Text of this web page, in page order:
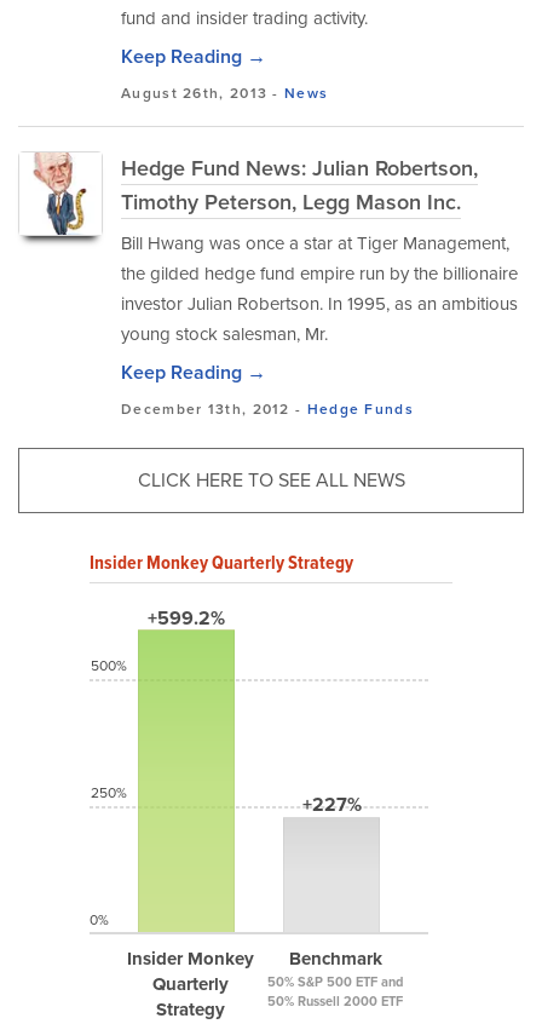
fund and insider trading activity.
Keep Reading →
August 26th, 2013 -News
Hedge Fund News: Julian Robertson,
Timothy Peterson, Legg Mason Inc.
Bill Hwang was once a star at Tiger Management,
the gilded hedge fund empire run by the billionaire
investor Julian Robertson. In 1995, as an ambitious
young stock salesman, Mr.
Keep Reading →
December 13th, 2012 - Hedge Funds
CLICK HERE TO SEE ALL NEWS
Insider Monkey Quarterly Strategy
+599.2%
Insider Monkey
Quarterly
Strategy
+227%
Benchmark
50% S&P 500 ETF and
50% Russell 2000 ETF
500%
250%
0%